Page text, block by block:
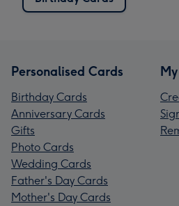
Personalised Cards
Birthday Cards
Anniversary Cards
Gifts
Photo Cards
Wedding Cards
Father's Day Cards
Mother's Day Cards